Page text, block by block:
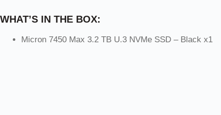
WHAT’S IN THE BOX:
Micron 7450 Max 3.2 TB U.3 NVMe SSD – Black x1